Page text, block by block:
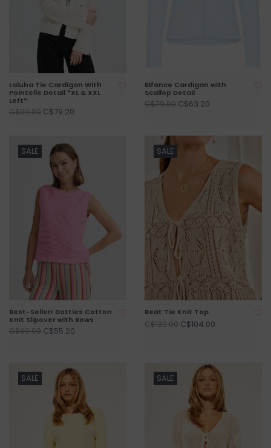
Laluha Tie Cardigan With
Pointelle Detail *XL & XXL
Left*
C$99.00 C$79.20
Bifance Cardigan with
Scallop Detail
C$79.00 C$63.20
SALE
Best-Seller! Dotties Cotton
Knit Slipover with Bows
C$69.00 C$55.20
SALE
Beat Tie Knit Top
C$130.00 C$104.00
SALE SALE